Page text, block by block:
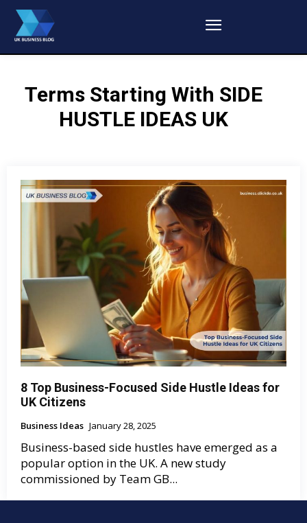
Terms Starting With SIDE
HUSTLE IDEAS UK
8 Top Business-Focused Side Hustle Ideas for
UK Citizens
Business Ideas January 28, 2025
Business-based side hustles have emerged as a
popular option in the UK. A new study
commissioned by Team GB...